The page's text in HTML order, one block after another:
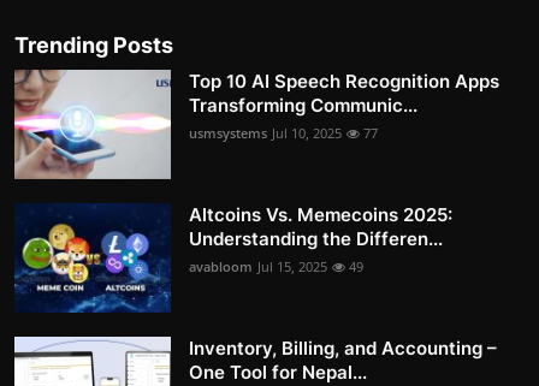
Trending Posts
Top 10 AI Speech Recognition Apps
Transforming Communic...
usmsystems Jul 10, 2025 77
Altcoins Vs. Memecoins 2025:
Understanding the Differen...
avabloom Jul 15, 2025 49
Inventory, Billing, and Accounting –
One Tool for Nepal...